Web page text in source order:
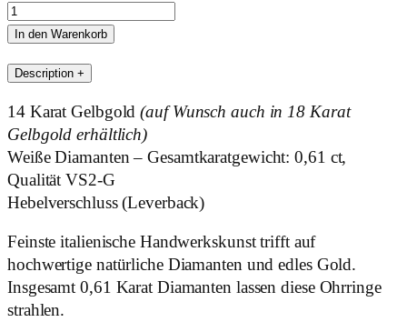
Manlia
Menge
In den Warenkorb
Description +
14 Karat Gelbgold(auf Wunsch auch in 18 Karat
Gelbgold erhältlich)
Weiße Diamanten – Gesamtkaratgewicht: 0,61 ct,
Qualität VS2-G
Hebelverschluss (Leverback)
Feinste italienische Handwerkskunst trifft auf
hochwertige natürliche Diamanten und edles Gold.
Insgesamt 0,61 Karat Diamanten lassen diese Ohrringe
strahlen.